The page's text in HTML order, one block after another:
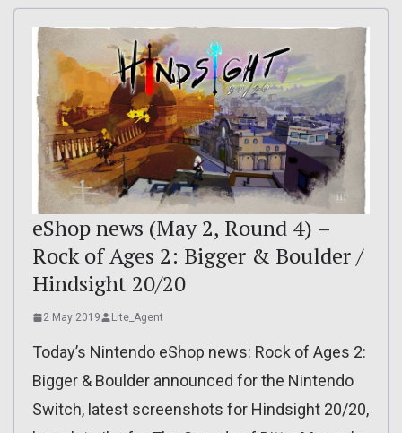
eShop news (May 2, Round 4) –
Rock of Ages 2: Bigger & Boulder /
Hindsight 20/20
2 May 2019 Lite_Agent
Today’s Nintendo eShop news: Rock of Ages 2:
Bigger & Boulder announced for the Nintendo
Switch, latest screenshots for Hindsight 20/20,